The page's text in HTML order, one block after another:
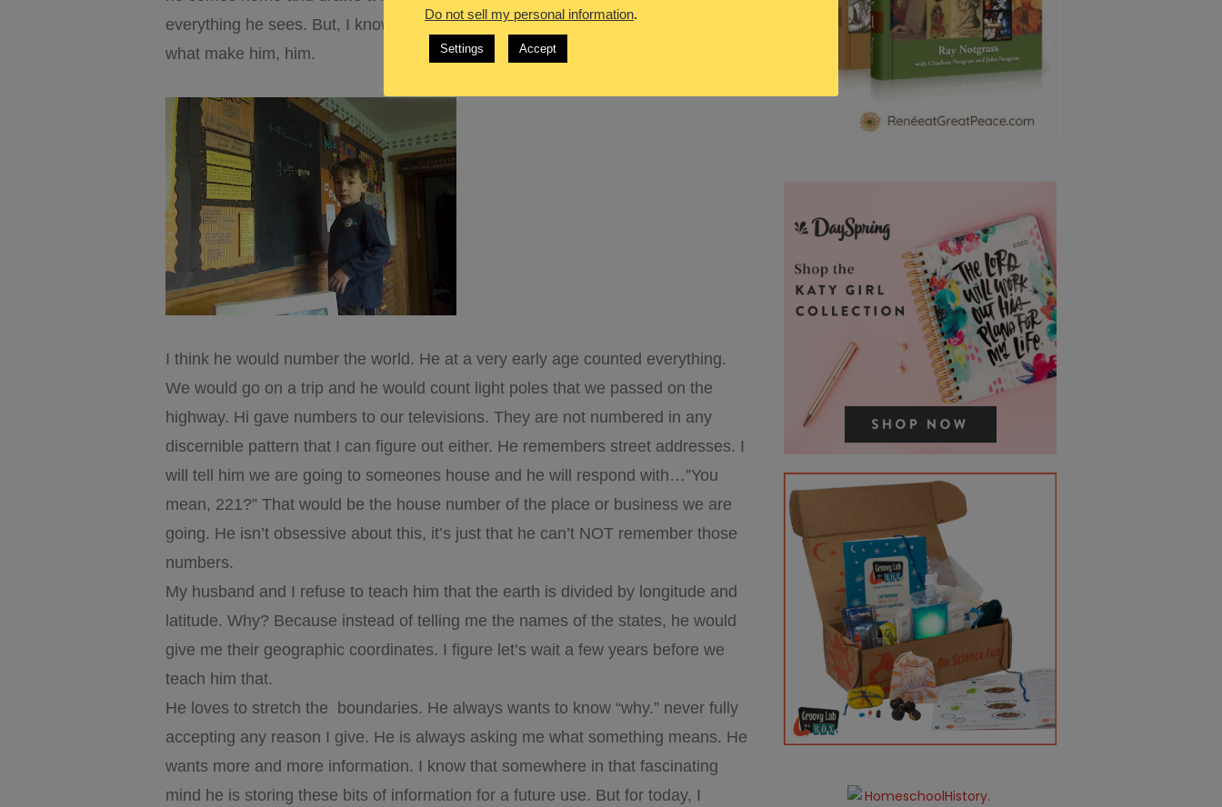
everything he sees. But, I know it’s part of him, part of his learning, and part of
what make him, him.
I think he would number the world. He at a very early age counted everything.
We would go on a trip and he would count light poles that we passed on the
highway. Hi gave numbers to our televisions. They are not numbered in any
discernible pattern that I can figure out either. He remembers street addresses. I
will tell him we are going to someones house and he will respond with…”You
mean, 221?” That would be the house number of the place or business we are
going. He isn’t obsessive about this, it’s just that he can’t NOT remember those
numbers.
My husband and I refuse to teach him that the earth is divided by longitude and
latitude. Why? Because instead of telling me the names of the states, he would
give me their geographic coordinates. I figure let’s wait a few years before we
teach him that.
He loves to stretch the boundaries. He always wants to know “why.” never fully
accepting any reason I give. He is always asking me what something means. He
wants more and more information. I know that somewhere in that fascinating
mind he is storing these bits of information for a future use. But for today, I
Do not sell my personal information.
Settings Accept